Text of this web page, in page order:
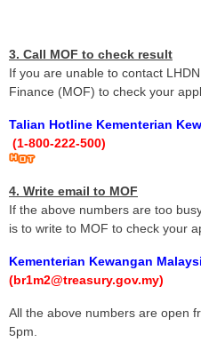
3. Call MOF to check result
If you are unable to contact
Finance (MOF) to check your
Talian Hotline Kementerian
(1-800-222-500)
4. Write email to MOF
If the above numbers are too
is to write to MOF to check your
Kementerian Kewangan
(br1m2@treasury.gov.my)
All the above numbers are open
5pm.